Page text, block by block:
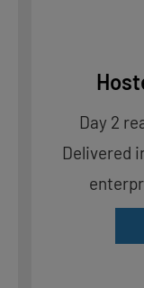
Day 2
Delivered